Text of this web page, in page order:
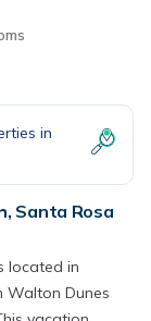
in
Santa Rosa
located in
Walton Dunes